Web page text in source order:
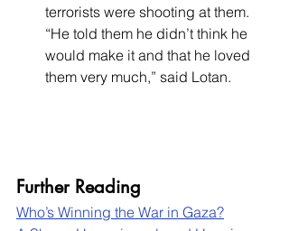
terrorists were shooting at them.
“He told them he didn’t think he
would make it and that he loved
them very much,” said Lotan.
Further Reading
Who’s Winning the War in Gaza?